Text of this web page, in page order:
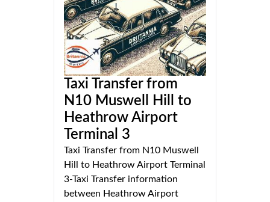
Taxi Transfer from
N10 Muswell Hill to
Heathrow Airport
Terminal 3
Taxi Transfer from N10 Muswell
Hill to Heathrow Airport Terminal
3-Taxi Transfer information
between Heathrow Airport